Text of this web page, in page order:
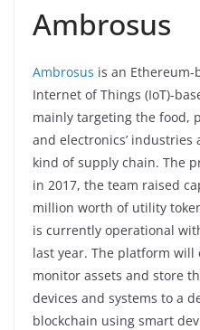
Ambrosus
Ambrosus is an Ethereum-
Internet of Things (IoT)-
mainly targeting the food,
and electronics’
kind of supply chain. The
in 2017, the team raised
million worth of utility
is currently operational
last year. The platform will
monitor assets and store
devices and systems to a
blockchain using smart